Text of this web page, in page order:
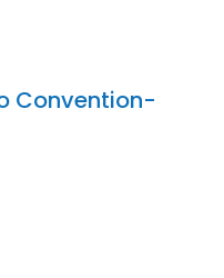
Convention-